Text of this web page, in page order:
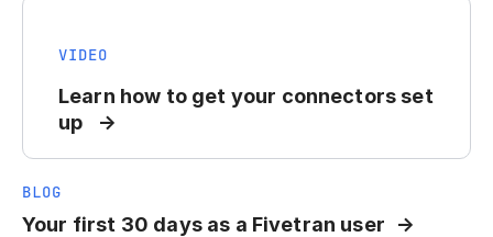
VIDEO
Learn how to get your connectors set
up
BLOG
Your first 30 days as a Fivetran user